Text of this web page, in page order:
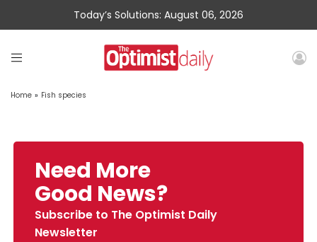
Today’s Solutions: August 06, 2026
Home » Fish species
Need More
Good News?
Subscribe to The Optimist Daily
Newsletter